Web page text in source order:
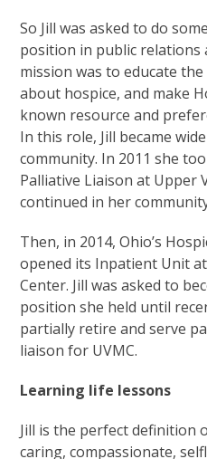
So Jill was asked to do
position in public relations
mission was to educate
about hospice, and make
known resource and
In this role, Jill became
community. In 2011 she
Palliative Liaison at Upper
continued in her
Then, in 2014, Ohio’s
opened its Inpatient Unit
Center. Jill was asked to
position she held until
partially retire and serve
liaison for UVMC.
Learning life lessons
Jill is the perfect definition
caring, compassionate,